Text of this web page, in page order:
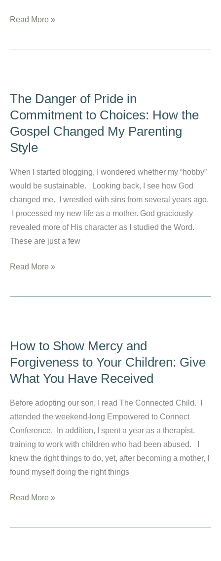
How
Bible:
A
Book
Review
Planting
Seeds
Read More »
The Danger of Pride in
Commitment to Choices: How the
Gospel Changed My Parenting
Style
When I started blogging, I wondered whether my “hobby”
would be sustainable. Looking back, I see how God
changed me. I wrestled with sins from several years ago.
I processed my new life as a mother. God graciously
revealed more of His character as I studied the Word.
These are just a few
The
to
Choices:
How
Gospel
Changed
My
Parenting
Style
Read More »
How to Show Mercy and
Forgiveness to Your Children: Give
What You Have Received
Before adopting our son, I read The Connected Child. I
attended the weekend-long Empowered to Connect
Conference. In addition, I spent a year as a therapist,
training to work with children who had been abused. I
knew the right things to do, yet, after becoming a mother, I
found myself doing the right things
How
Read More »